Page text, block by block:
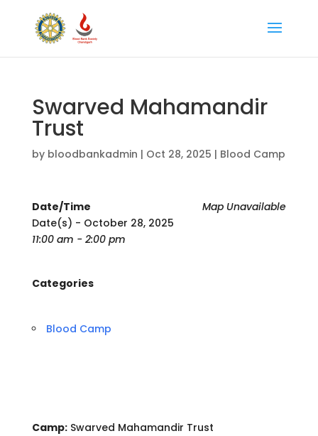
Swarved Mahamandir
Trust
by bloodbankadmin | Oct 28, 2025 | Blood Camp
Map Unavailable
Date/Time
Date(s) - October 28, 2025
11:00 am - 2:00 pm
Categories
Blood Camp
Camp:Swarved Mahamandir Trust